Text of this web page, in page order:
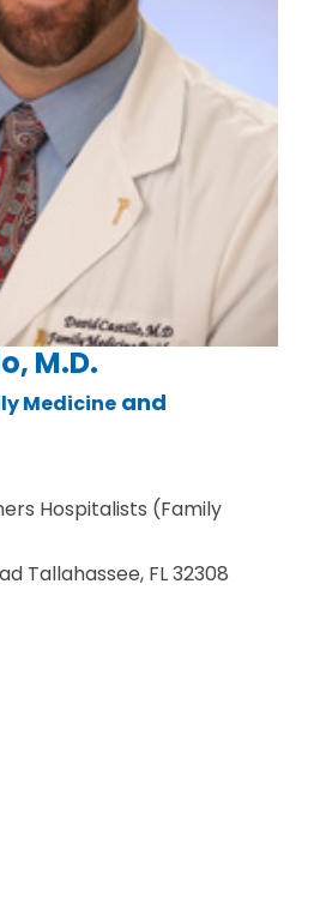
M.D.
Medicine and
Hospitalists (Family
Tallahassee, FL 32308